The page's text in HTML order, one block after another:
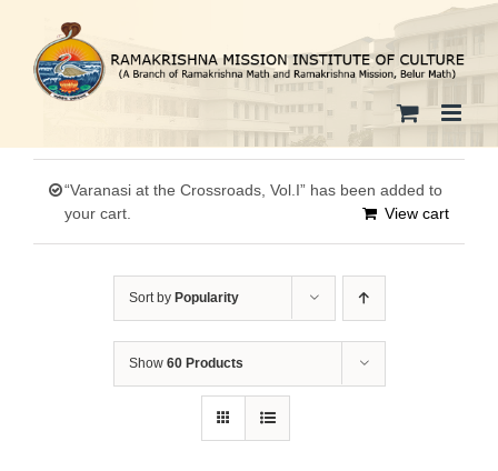
content
“Varanasi at the Crossroads, Vol.I” has been added to
your cart.
View cart
Sort by Popularity
Show 60 Products